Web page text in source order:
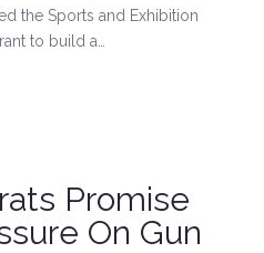
the Sports and Exhibition
to build a…
Promise
On Gun